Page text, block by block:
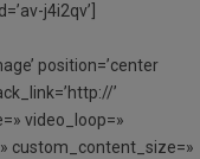
j4i2qv’]
position=’center
’
video_loop=»
custom_content_size=»